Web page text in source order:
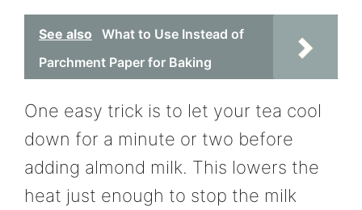
See also
What to Use Instead of
Parchment Paper for Baking
One easy trick is to let your tea cool
down for a minute or two before
adding almond milk. This lowers the
heat just enough to stop the milk